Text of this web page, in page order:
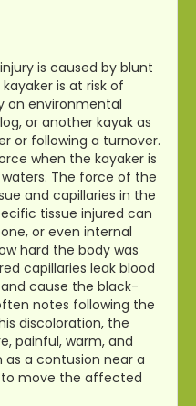
is caused by blunt
is at risk of
on environmental
or another kayak as
or following a turnover.
when the kayaker is
The force of the
and capillaries in the
tissue injured can
or even internal
hard the body was
capillaries leak blood
cause the black-
notes following the
discoloration, the
painful, warm, and
as a contusion near a
move the affected